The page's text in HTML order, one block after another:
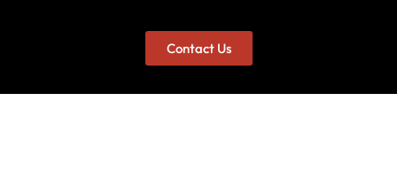
Contact Us